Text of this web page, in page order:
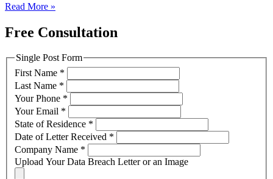
Read More »
Free Consultation
Single Post Form
First Name *
Last Name *
Your Phone *
Your Email *
State of Residence *
Date of Letter Received *
Company Name *
Upload Your Data Breach Letter or an Image